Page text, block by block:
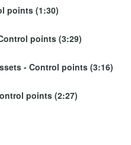
points (1:30)
points (3:29)
- Control points (3:16)
points (2:27)